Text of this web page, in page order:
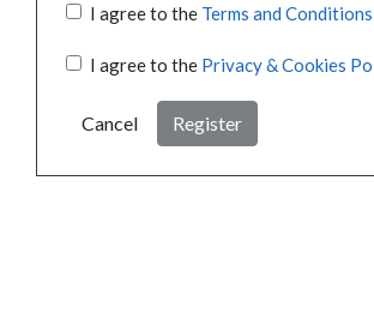
I agree to the Terms and Conditions
I agree to the Privacy & Cookies
Cancel